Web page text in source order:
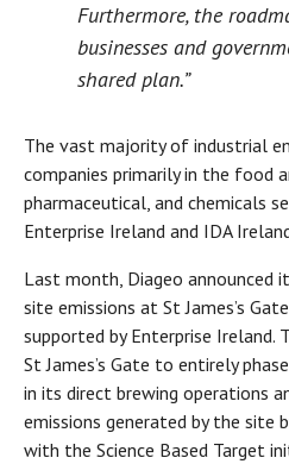
Furthermore, the
businesses and
shared plan.”
The vast majority of industrial
companies primarily in the food
pharmaceutical, and chemicals
Enterprise Ireland and IDA
Last month, Diageo announced
site emissions at St James’s
supported by Enterprise
St James’s Gate to entirely
in its direct brewing operations
emissions generated by the site
with the Science Based Target